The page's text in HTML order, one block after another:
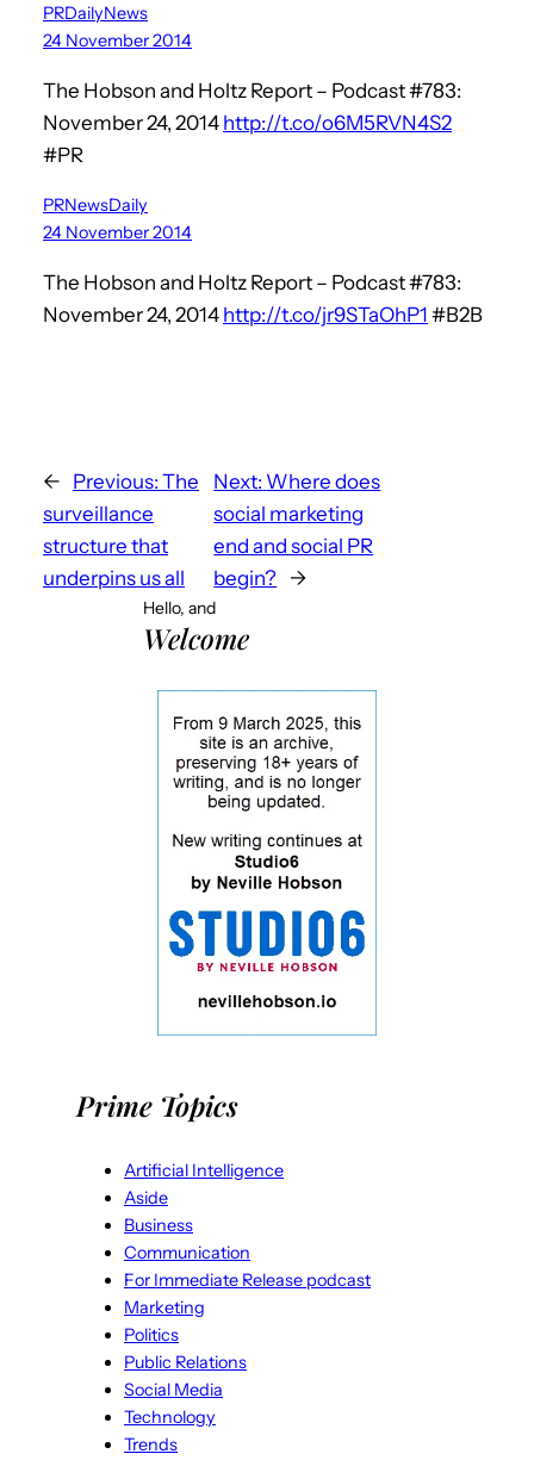
PRDailyNews
24 November 2014
The Hobson and Holtz Report – Podcast #783:
November 24, 2014 http://t.co/o6M5RVN4S2
#PR
PRNewsDaily
24 November 2014
The Hobson and Holtz Report – Podcast #783:
November 24, 2014 http://t.co/jr9STaOhP1 #B2B
← Previous: The
surveillance
structure that
underpins us all
Next: Where does
social marketing
end and social PR
begin? →
Hello, and
Welcome
Prime Topics
Artificial Intelligence
Aside
Business
Communication
For Immediate Release podcast
Marketing
Politics
Public Relations
Social Media
Technology
Trends